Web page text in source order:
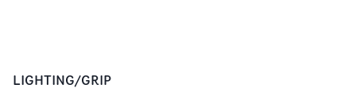
LIGHTING/GRIP